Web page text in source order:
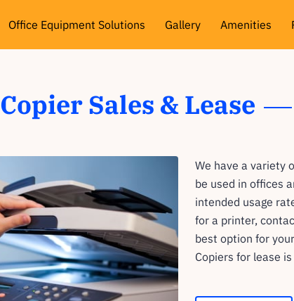
Office Equipment Solutions Gallery Amenities
Copier Sales & Lease
We have a variety
be used in offices
intended usage
for a printer,
best option for
Copiers for lease